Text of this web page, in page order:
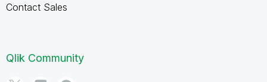
Contact Sales
Qlik Community